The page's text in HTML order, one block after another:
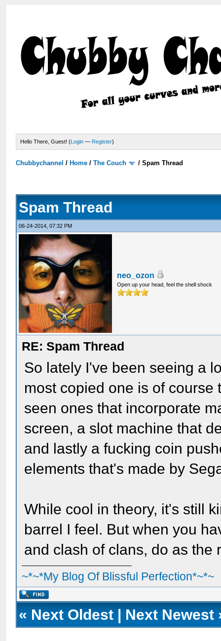
Hello There, Guest! (Login — Register)
Chubbychannel / Home /The Couch /Spam Thread
Spam Thread
06-24-2014, 07:32 PM
neo_ozon
Open up your head, feel the shell shock
RE: Spam Thread
So lately I've been seeing a
most copied one is of
seen ones that incorporate
screen, a slot machine that
and lastly a fucking coin
elements that's made by
While cool in theory, it's still
barrel I feel. But when you
and clash of clans, do as the
~*~*My Blog Of Blissful Perfection*~*~
« Next Oldest | Next Newest